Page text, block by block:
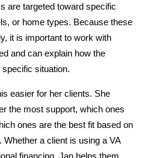
are targeted toward specific
or home types. Because these
it is important to work with
and can explain how the
situation.
easier for her clients. She
the most support, which ones
ones are the best fit based on
Whether a client is using a VA
financing, Jan helps them